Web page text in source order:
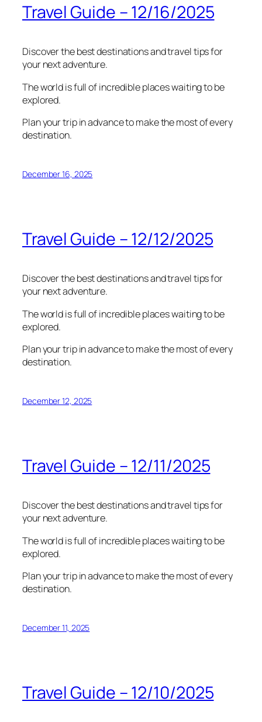
Travel Guide – 12/16/2025
Discover the best destinations and travel tips for
your next adventure.
The world is full of incredible places waiting to be
explored.
Plan your trip in advance to make the most of every
destination.
December 16, 2025
Travel Guide – 12/12/2025
Discover the best destinations and travel tips for
your next adventure.
The world is full of incredible places waiting to be
explored.
Plan your trip in advance to make the most of every
destination.
December 12, 2025
Travel Guide – 12/11/2025
Discover the best destinations and travel tips for
your next adventure.
The world is full of incredible places waiting to be
explored.
Plan your trip in advance to make the most of every
destination.
December 11, 2025
Travel Guide – 12/10/2025